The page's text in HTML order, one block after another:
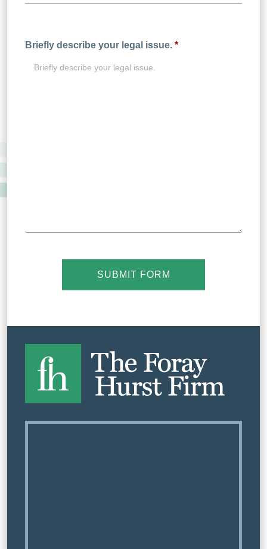
Briefly describe your legal issue. *
SUBMIT FORM